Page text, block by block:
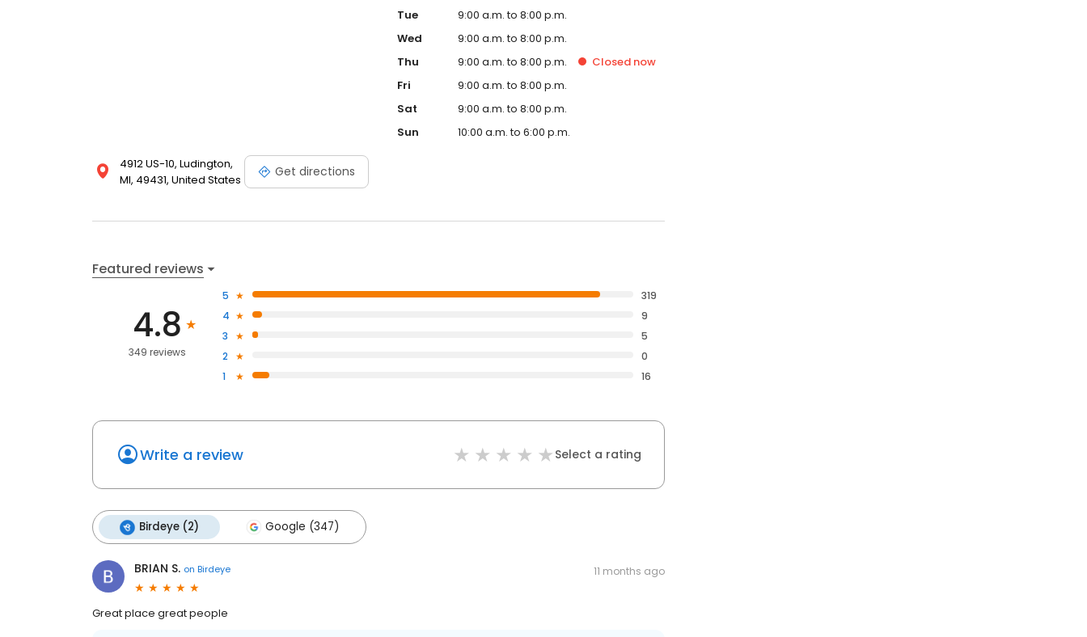
4912 US-10, Ludington,
MI, 49431, United States
Get directions
Tue
9:00 a.m. to 8:00 p.m.
Wed
9:00 a.m. to 8:00 p.m.
Thu
9:00 a.m. to 8:00 p.m. Closed now
Fri
9:00 a.m. to 8:00 p.m.
Sat
9:00 a.m. to 8:00 p.m.
Sun
10:00 a.m. to 6:00 p.m.
Featured reviews
4.8
349 reviews
5
319
4
9
3
5
2
0
1
16
Write a review Select a rating
Birdeye (2) Google (347)
BRIAN S. on Birdeye 11 months ago
Great place great people